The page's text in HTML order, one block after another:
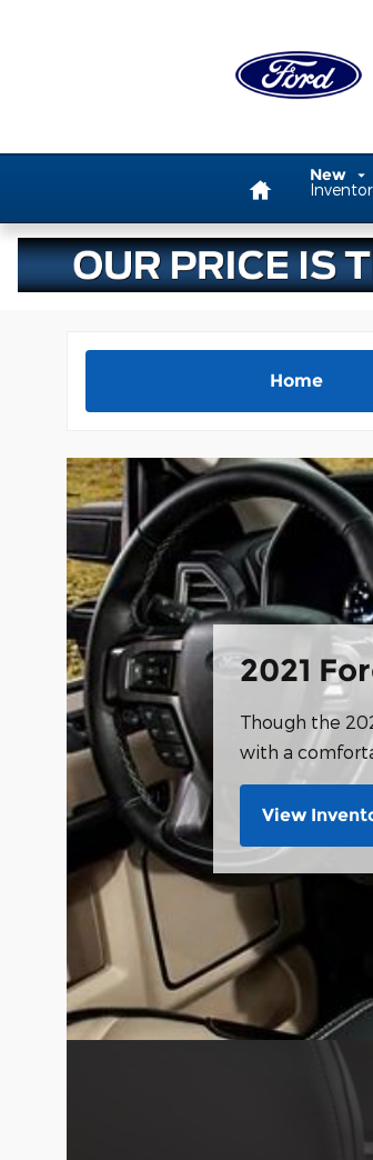
New
Home
2021
Though the
with a
View